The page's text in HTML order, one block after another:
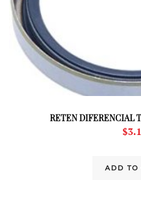
RETEN DIFERENCIAL
$
ADD TO